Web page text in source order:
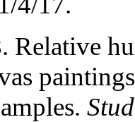
Relative